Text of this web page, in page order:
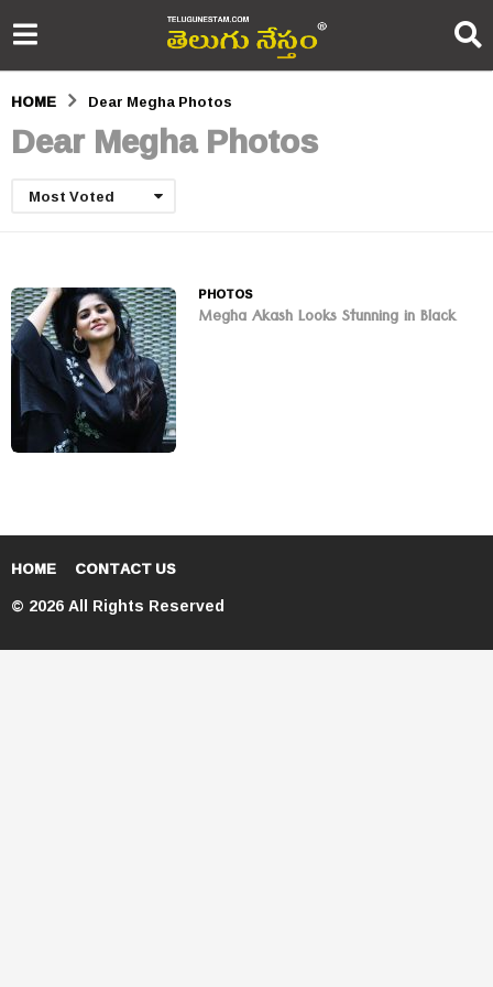
HOME Dear Megha Photos
Dear Megha Photos
Most Voted
PHOTOS
Megha Akash Looks Stunning in Black
HOME CONTACT US
© 2026 All Rights Reserved